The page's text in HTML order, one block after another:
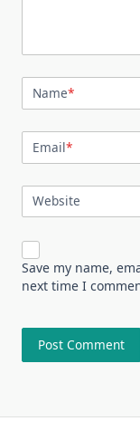
Name*
Email*
Website
Save my name,
next time I